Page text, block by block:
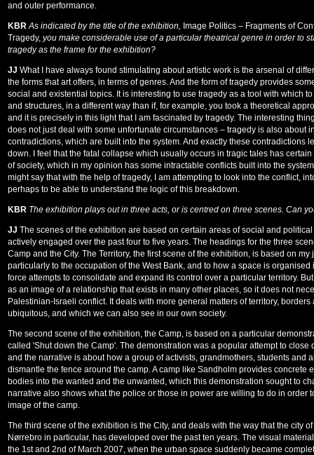
and outer performance.
KBR As indicated by the title of the exhibition, Image Politics – Fragments of
Tragedy, you make considerable use of a particular theatrical genre in order to
tragedy as the frame for the exhibition?
JJ What I have always found stimulating about artistic work is the arsenal of
the forms that art offers, in terms of genres. And the form of tragedy provides
social and existential topics. It is interesting to use tragedy as a tool with which
and structures, in a different way than if, for example, you took a theoretical
and it is precisely in this light that I am fascinated by tragedy. The interesting
does not just deal with some unfortunate circumstances – tragedy is also about
contradictions, which are built into the system. And exactly these contradictions
down. I feel that the fatal collapse which usually occurs in tragic tales has
of society, which in my opinion has some intractable conflicts built into the
might say that with the help of tragedy, I am attempting to look into the conflict,
perhaps to be able to understand the logic of this breakdown.
KBR The exhibition plays out in three acts, or is centred on three scenes. Can
JJ The scenes of the exhibition are based on certain areas of social and
actively engaged over the past four to five years. The headings for the three
Camp and the City. The Territory, the first scene of the exhibition, is based on
particularly to the occupation of the West Bank, and to how a space is
force attempts to consolidate and expand its control over a particular territory.
as an image of a relationship that exists in many other places, so it does not
Palestinian-Israeli conflict. It deals with more general matters of territory,
ubiquitous, and which we can also see in our own society.
The second scene of the exhibition, the Camp, is based on a particular
called 'Shut down the Camp'. The demonstration was a popular attempt to
and the narrative is about how a group of activists, grandmothers, students and
dismantle the fence around the camp. A camp like Sandholm provides concrete
bodies into the wanted and the unwanted, which this demonstration sought to
narrative also shows what the police or those in power are willing to do in order
image of the camp.
The third scene of the exhibition is the City, and deals with the way that the city
Nørrebro in particular, has developed over the past ten years. The visual
the 1st and 2nd of March 2007, when the urban space suddenly became